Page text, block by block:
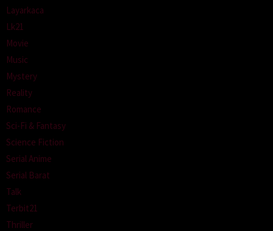
Layarkaca
Lk21
Movie
Music
Mystery
Reality
Romance
Sci-Fi & Fantasy
Science Fiction
Serial Anime
Serial Barat
Talk
Terbit21
Thriller